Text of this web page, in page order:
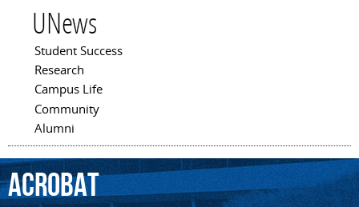
UNews
Main menu
Student Success
Research
Campus Life
Community
Alumni
Acrobat